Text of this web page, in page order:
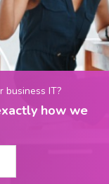
business IT?
how we